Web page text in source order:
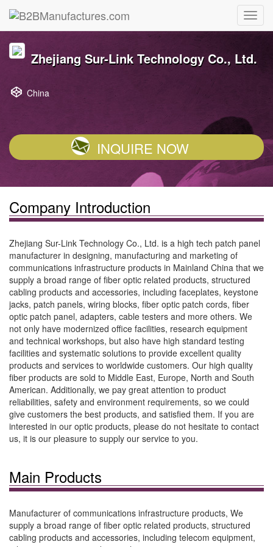
Zhejiang Sur-Link Technology Co., Ltd.
China
INQUIRE NOW
Company Introduction
Zhejiang Sur-Link Technology Co., Ltd. is a high tech patch panel
manufacturer in designing, manufacturing and marketing of
communications infrastructure products in Mainland China that we
supply a broad range of fiber optic related products, structured
cabling products and accessories, including faceplates, keystone
jacks, patch panels, wiring blocks, fiber optic patch cords, fiber
optic patch panel, adapters, cable testers and more others. We
not only have modernized office facilities, research equipment
and technical workshops, but also have high standard testing
facilities and systematic solutions to provide excellent quality
products and services to worldwide customers. Our high quality
fiber products are sold to Middle East, Europe, North and South
American. Additionally, we pay great attention to product
reliabilities, safety and environment requirements, so we could
give customers the best products, and satisfied them. If you are
interested in our optic products, please do not hesitate to contact
us, it is our pleasure to supply our service to you.
Main Products
Manufacturer of communications infrastructure products, We
supply a broad range of fiber optic related products, structured
cabling products and accessories, including telecom equipment,